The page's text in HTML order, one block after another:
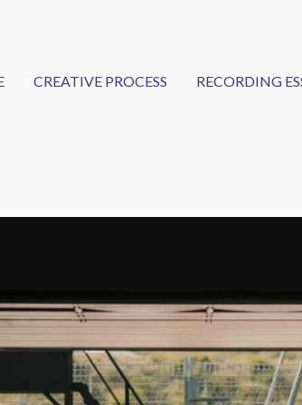
CREATIVE PROCESS RECORDING